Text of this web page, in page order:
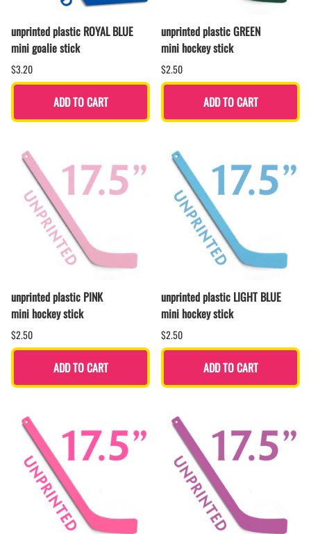
unprinted plastic ROYAL BLUE
mini goalie stick
$3.20
ADD TO CART
unprinted plastic GREEN
mini hockey stick
$2.50
ADD TO CART
unprinted plastic PINK
mini hockey stick
$2.50
ADD TO CART
unprinted plastic LIGHT BLUE
mini hockey stick
$2.50
ADD TO CART